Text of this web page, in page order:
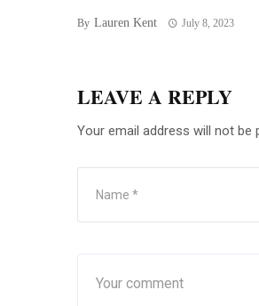
By Lauren Kent July 8, 2023
LEAVE A REPLY
Your email address will not be